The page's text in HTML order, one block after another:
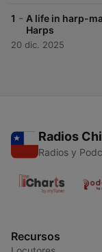
1 - A life in harp-
Harps
20 dic. 2025
Radios
Radios y
Recursos